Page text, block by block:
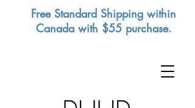
Free Standard Shipping within
Canada with $55 purchase.